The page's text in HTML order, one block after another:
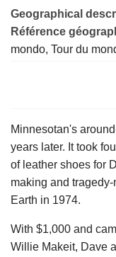
Geographical
Référence
mondo, Tour du
Minnesotan's
years later. It took
of leather shoes for
making and
Earth in 1974.
With $1,000 and
Willie Makeit, Dave